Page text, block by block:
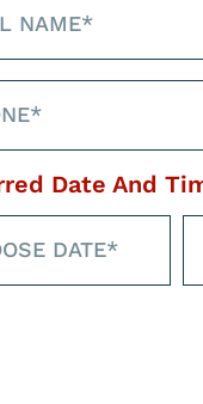
our
Date And